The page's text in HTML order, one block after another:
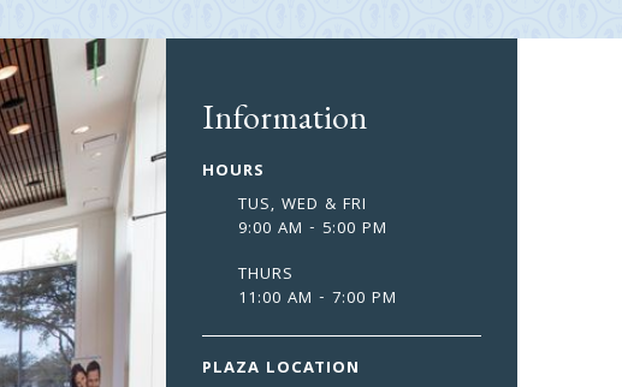
Information
HOURS
TUS, WED & FRI
9:00 AM - 5:00 PM
THURS
11:00 AM - 7:00 PM
PLAZA LOCATION